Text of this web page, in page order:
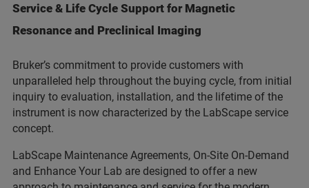
Service & Life Cycle Support for Magnetic
Resonance and Preclinical Imaging
Bruker’s commitment to provide customers with
unparalleled help throughout the buying cycle, from initial
inquiry to evaluation, installation, and the lifetime of the
instrument is now characterized by the LabScape service
concept.
LabScape Maintenance Agreements, On-Site On-Demand
and Enhance Your Lab are designed to offer a new